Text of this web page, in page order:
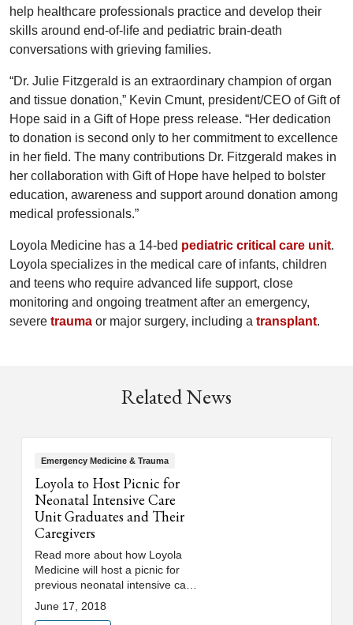
help healthcare professionals practice and develop their
skills around end-of-life and pediatric brain-death
conversations with grieving families.
“Dr. Julie Fitzgerald is an extraordinary champion of organ
and tissue donation,” Kevin Cmunt, president/CEO of Gift of
Hope said in a Gift of Hope press release. “Her dedication
to donation is second only to her commitment to excellence
in her field. The many contributions Dr. Fitzgerald makes in
her collaboration with Gift of Hope have helped to bolster
education, awareness and support around donation among
medical professionals.”
Loyola Medicine has a 14-bed pediatric critical care unit.
Loyola specializes in the medical care of infants, children
and teens who require advanced life support, close
monitoring and ongoing treatment after an emergency,
severe trauma or major surgery, including a transplant.
Related News
Emergency Medicine & Trauma
Loyola to Host Picnic for
Neonatal Intensive Care
Unit Graduates and Their
Caregivers
Read more about how Loyola
Medicine will host a picnic for
previous neonatal intensive care
unit (NICU) patients, or
"graduates," and their
June 17, 2018